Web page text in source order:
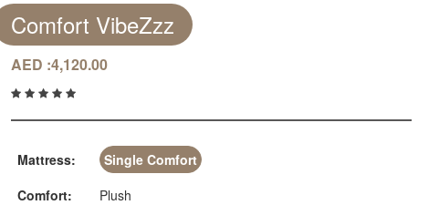
Comfort VibeZzz
AED :4,120.00
Mattress:
Single Comfort
Comfort:
Plush